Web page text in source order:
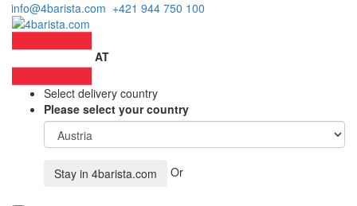
info@4barista.com +421 944 750 100
AT
Select delivery country
Please select your country
Stay in 4barista.com Or